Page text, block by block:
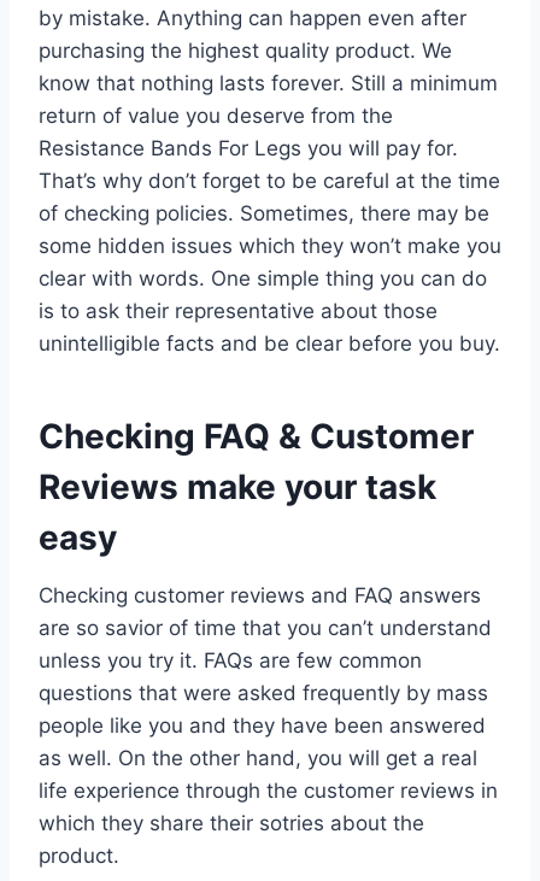
by mistake. Anything can happen even after
purchasing the highest quality product. We
know that nothing lasts forever. Still a minimum
return of value you deserve from the
Resistance Bands For Legs you will pay for.
That’s why don’t forget to be careful at the time
of checking policies. Sometimes, there may be
some hidden issues which they won’t make you
clear with words. One simple thing you can do
is to ask their representative about those
unintelligible facts and be clear before you buy.
Checking FAQ & Customer
Reviews make your task
easy
Checking customer reviews and FAQ answers
are so savior of time that you can’t understand
unless you try it. FAQs are few common
questions that were asked frequently by mass
people like you and they have been answered
as well. On the other hand, you will get a real
life experience through the customer reviews in
which they share their sotries about the
product.